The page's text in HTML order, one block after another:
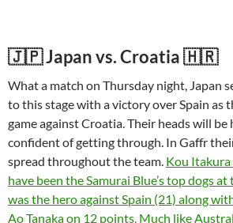
🇯🇵 Japan vs. Croatia 🇭🇷
What a match on Thursday night, Japan
to this stage with a victory over Spain as
game against Croatia. Their heads will be
confident of getting through. In Gaffr
spread throughout the team. Kou Itakura
have been the Samurai Blue’s top dogs
was the hero against Spain (21) along
Ao Tanaka on 12 points. Much like